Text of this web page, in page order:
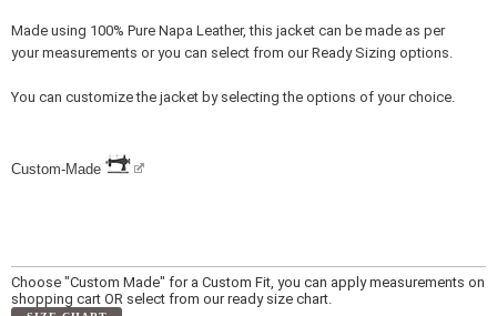
Made using 100% Pure Napa Leather, this jacket can be made as per
your measurements or you can select from our Ready Sizing options.
You can customize the jacket by selecting the options of your choice.
Custom-Made
Choose "Custom Made" for a Custom Fit, you can apply measurements on
shopping cart OR select from our ready size chart.